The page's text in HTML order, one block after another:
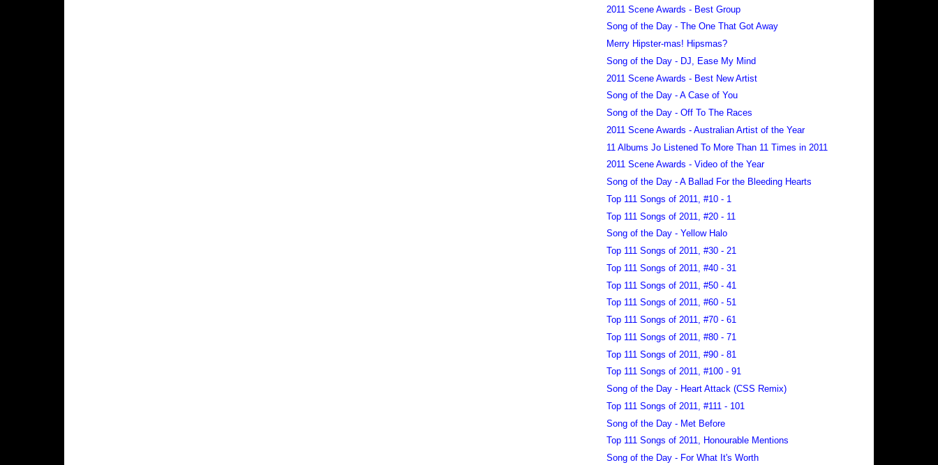
2011 Scene Awards - Best Group
Song of the Day - The One That Got Away
Merry Hipster-mas! Hipsmas?
Song of the Day - DJ, Ease My Mind
2011 Scene Awards - Best New Artist
Song of the Day - A Case of You
Song of the Day - Off To The Races
2011 Scene Awards - Australian Artist of the Year
11 Albums Jo Listened To More Than 11 Times in 2011
2011 Scene Awards - Video of the Year
Song of the Day - A Ballad For the Bleeding Hearts
Top 111 Songs of 2011, #10 - 1
Top 111 Songs of 2011, #20 - 11
Song of the Day - Yellow Halo
Top 111 Songs of 2011, #30 - 21
Top 111 Songs of 2011, #40 - 31
Top 111 Songs of 2011, #50 - 41
Top 111 Songs of 2011, #60 - 51
Top 111 Songs of 2011, #70 - 61
Top 111 Songs of 2011, #80 - 71
Top 111 Songs of 2011, #90 - 81
Top 111 Songs of 2011, #100 - 91
Song of the Day - Heart Attack (CSS Remix)
Top 111 Songs of 2011, #111 - 101
Song of the Day - Met Before
Top 111 Songs of 2011, Honourable Mentions
Song of the Day - For What It's Worth